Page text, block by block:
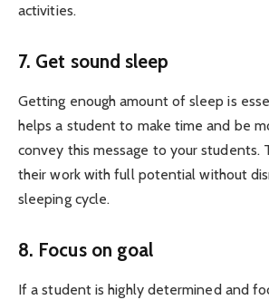
activities.
7. Get sound sleep
Getting enough amount of sleep is
helps a student to make time and be
convey this message to your students.
their work with full potential without
sleeping cycle.
8. Focus on goal
If a student is highly determined and